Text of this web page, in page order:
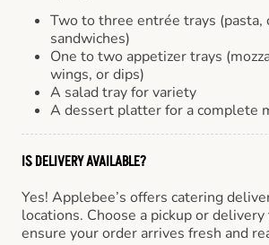
Two to three entrée trays (pasta,
sandwiches)
One to two appetizer trays
wings, or dips)
A salad tray for variety
A dessert platter for a complete
IS DELIVERY AVAILABLE?
Yes! Applebee’s offers catering
locations. Choose a pickup or
ensure your order arrives fresh and